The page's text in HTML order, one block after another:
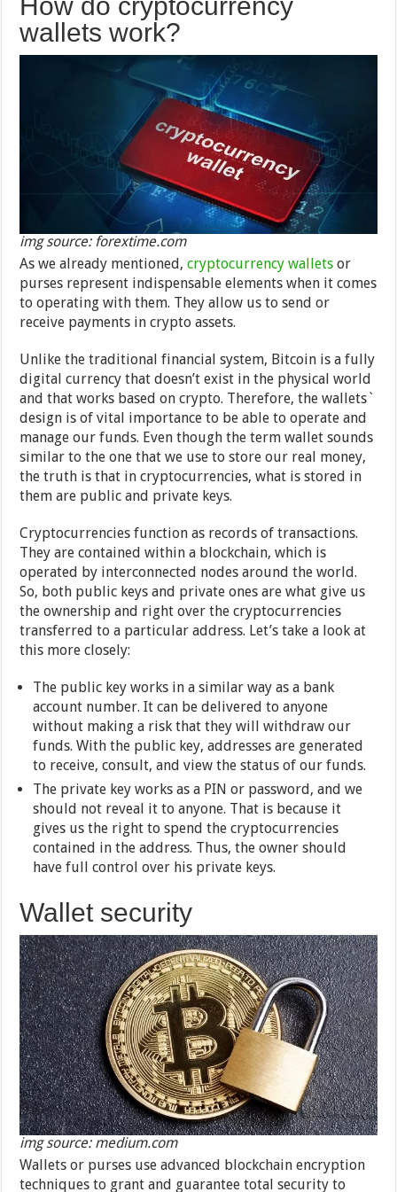
wallets work?
img source: forextime.com
As we already mentioned,cryptocurrency wallets or
purses represent indispensable elements when it comes
to operating with them. They allow us to send or
receive payments in crypto assets.
Unlike the traditional financial system, Bitcoin is a fully
digital currency that doesn’t exist in the physical world
and that works based on crypto. Therefore, the wallets`
design is of vital importance to be able to operate and
manage our funds. Even though the term wallet sounds
similar to the one that we use to store our real money,
the truth is that in cryptocurrencies, what is stored in
them are public and private keys.
Cryptocurrencies function as records of transactions.
They are contained within a blockchain, which is
operated by interconnected nodes around the world.
So, both public keys and private ones are what give us
the ownership and right over the cryptocurrencies
transferred to a particular address. Let’s take a look at
this more closely:
The public key works in a similar way as a bank
account number. It can be delivered to anyone
without making a risk that they will withdraw our
funds. With the public key, addresses are generated
to receive, consult, and view the status of our funds.
The private key works as a PIN or password, and we
should not reveal it to anyone. That is because it
gives us the right to spend the cryptocurrencies
contained in the address. Thus, the owner should
have full control over his private keys.
Wallet security
img source: medium.com
Wallets or purses use advanced blockchain encryption
techniques to grant and guarantee total security to